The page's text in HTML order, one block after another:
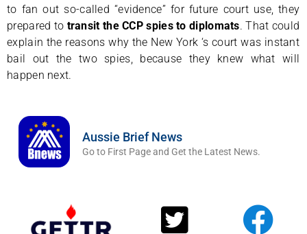
to fan out so-called “evidence” for future court use, they
prepared to transit the CCP spies to diplomats. That could
explain the reasons why the New York ‘s court was instant
bail out the two spies, because they knew what will
happen next.
Aussie Brief News
Go to First Page and Get the Latest News.